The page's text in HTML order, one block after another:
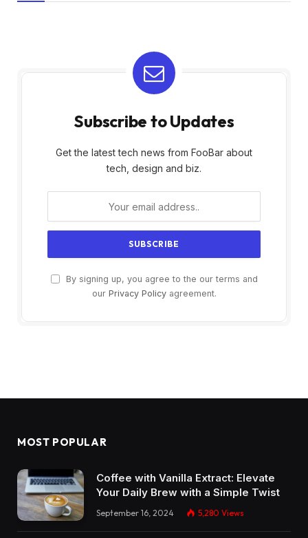
Subscribe to Updates
Get the latest tech news from FooBar about
tech, design and biz.
By signing up, you agree to the our terms and
our Privacy Policyagreement.
MOST POPULAR
Coffee with Vanilla Extract: Elevate
Your Daily Brew with a Simple Twist
September 16, 2024 5,280 Views